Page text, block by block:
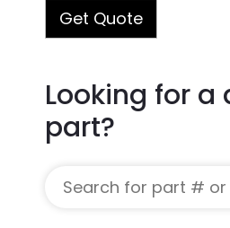
Get Quote
Looking for a
part?